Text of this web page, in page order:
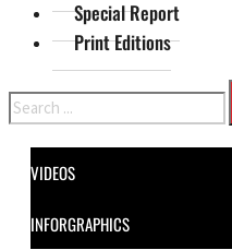
Special Report
Print Editions
Search
VIDEOS
INFORGRAPHICS